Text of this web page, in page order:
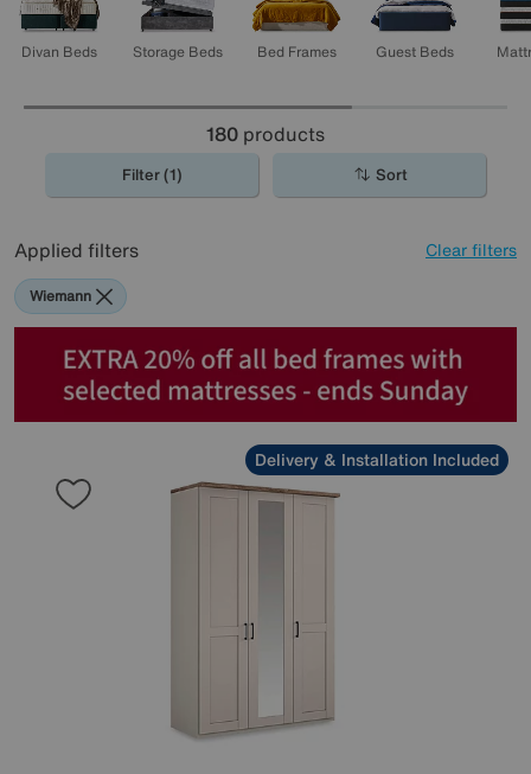
Divan Beds Storage Beds Bed Frames Guest Beds
180 products
Filter (1) Sort
Applied filters Clear filters
Wiemann
Delivery & Installation Included